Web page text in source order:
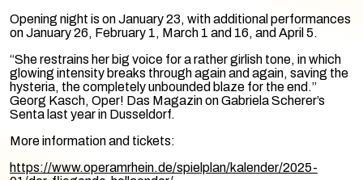
Opening night is on January 23, with additional performances
on January 26, February 1, March 1 and 16, and April 5.
“She restrains her big voice for a rather girlish tone, in which
glowing intensity breaks through again and again, saving the
hysteria, the completely unbounded blaze for the end.”
Georg Kasch, Oper! Das Magazin on Gabriela Scherer’s
Senta last year in Dusseldorf.
More information and tickets:
https://www.operamrhein.de/spielplan/kalender/2025-